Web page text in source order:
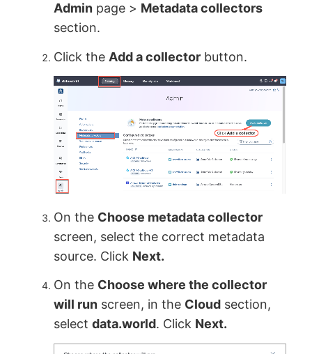
Admin page > Metadata collectors
section.
Click the Add a collector button.
On the Choose metadata collector
screen, select the correct metadata
source. Click Next.
On the Choose where the collector
will run screen, in the Cloud section,
selectdata.world. Click Next.